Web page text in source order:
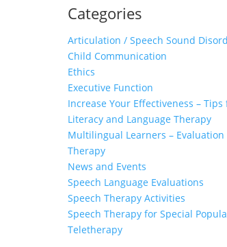
Categories
Articulation / Speech Sound
Child Communication
Ethics
Executive Function
Increase Your Effectiveness – Tips
Literacy and Language Therapy
Multilingual Learners – Evaluation
Therapy
News and Events
Speech Language Evaluations
Speech Therapy Activities
Speech Therapy for Special
Teletherapy